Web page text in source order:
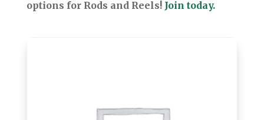
options for Rods and Reels! Join today.